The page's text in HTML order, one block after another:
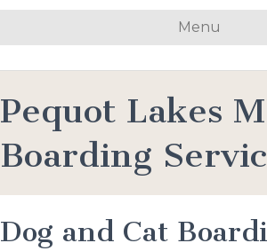
Menu
Pequot Lakes
Boarding
Dog and Cat